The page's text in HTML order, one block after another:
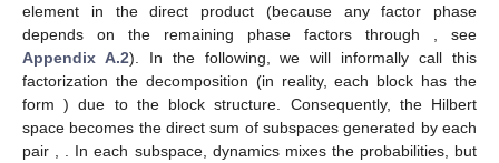
element in the direct product (because any factor phase
depends on the remaining phase factors through
, see
Appendix A.2). In the following, we will informally call this
factorization the decomposition (in reality, each block has the
form) due to the block structure. Consequently, the Hilbert
space becomes the direct sum ofsubspaces generated by each
pair
. In each subspace, dynamics mixes the probabilities, but